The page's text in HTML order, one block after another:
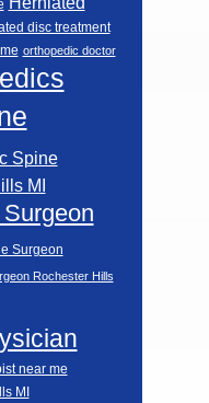
disc treatment
orthopedic doctor
Spine
MI
Surgeon
Rochester Hills
near me
MI